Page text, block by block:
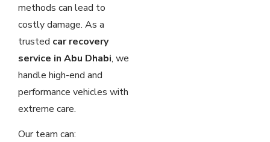
methods can lead to
costly damage. As a
trusted car recovery
service in Abu Dhabi, we
handle high-end and
performance vehicles with
extreme care.
Our team can: